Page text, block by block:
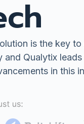
is the key
and Qualytix
in this